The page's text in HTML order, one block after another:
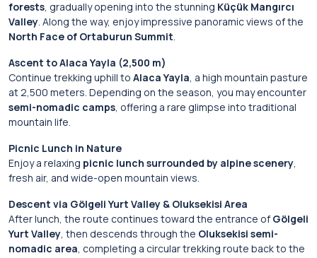
forests, gradually opening into the stunning Küçük Mangırcı
Valley. Along the way, enjoy impressive panoramic views of the
North Face of Ortaburun Summit.
Ascent to Alaca Yayla (2,500 m)
Continue trekking uphill to Alaca Yayla, a high mountain pasture
at 2,500 meters. Depending on the season, you may encounter
semi-nomadic camps, offering a rare glimpse into traditional
mountain life.
Picnic Lunch in Nature
Enjoy a relaxing picnic lunch surrounded by alpine scenery,
fresh air, and wide-open mountain views.
Descent via Gölgeli Yurt Valley & Oluksekisi Area
After lunch, the route continues toward the entrance of Gölgeli
Yurt Valley, then descends through the Oluksekisi semi-
nomadic area, completing a circular trekking route back to the